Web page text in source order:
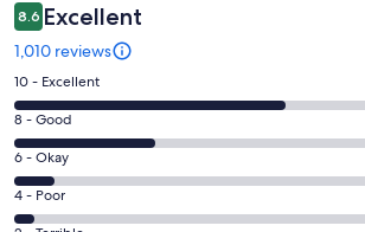
8.6 Excellent
1,010 reviews
Rating
10
-
Excellent.
547
out
10 - Excellent
Rating
8
-
Good.
285
8 - Good
Rating
6
-
6 - Okay
Rating
4
4 - Poor